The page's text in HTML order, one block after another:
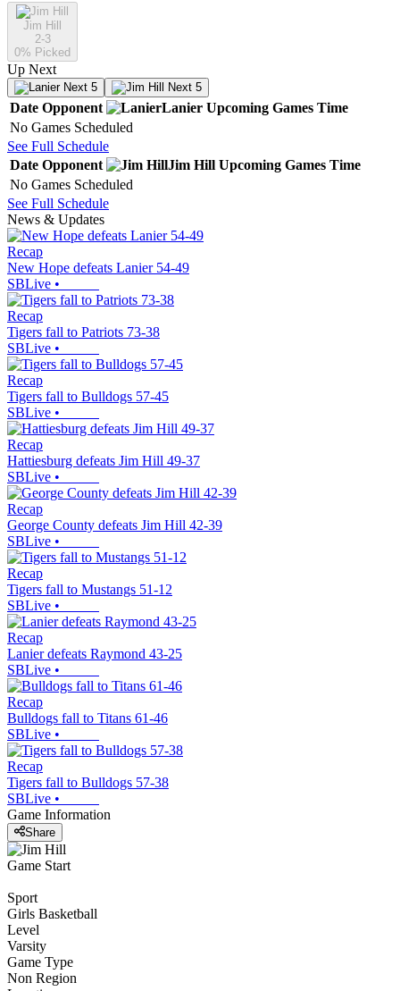
Jim Hill
2-3
0% Picked
Up Next
Next 5 Next 5
Date Opponent Lanier Upcoming Games Time
No Games Scheduled
See Full Schedule
Date Opponent Jim Hill Upcoming Games Time
No Games Scheduled
See Full Schedule
News & Updates
Recap
New Hope defeats Lanier 54-49
SBLive •
Recap
Tigers fall to Patriots 73-38
SBLive •
Recap
Tigers fall to Bulldogs 57-45
SBLive •
Recap
Hattiesburg defeats Jim Hill 49-37
SBLive •
Recap
George County defeats Jim Hill 42-39
SBLive •
Recap
Tigers fall to Mustangs 51-12
SBLive •
Recap
Lanier defeats Raymond 43-25
SBLive •
Recap
Bulldogs fall to Titans 61-46
SBLive •
Recap
Tigers fall to Bulldogs 57-38
SBLive •
Game Information
Share
Game Start
Sport
Girls Basketball
Level
Varsity
Game Type
Non Region